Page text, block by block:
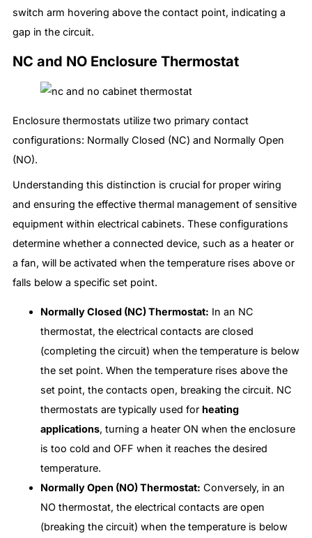
switch arm hovering above the contact point, indicating a
gap in the circuit.
NC and NO Enclosure Thermostat
Enclosure thermostats utilize two primary contact
configurations: Normally Closed (NC) and Normally Open
(NO).
Understanding this distinction is crucial for proper wiring
and ensuring the effective thermal management of sensitive
equipment within electrical cabinets. These configurations
determine whether a connected device, such as a heater or
a fan, will be activated when the temperature rises above or
falls below a specific set point.
Normally Closed (NC) Thermostat: In an NC
thermostat, the electrical contacts are closed
(completing the circuit) when the temperature is below
the set point. When the temperature rises above the
set point, the contacts open, breaking the circuit. NC
thermostats are typically used for heating
applications, turning a heater ON when the enclosure
is too cold and OFF when it reaches the desired
temperature.
Normally Open (NO) Thermostat: Conversely, in an
NO thermostat, the electrical contacts are open
(breaking the circuit) when the temperature is below